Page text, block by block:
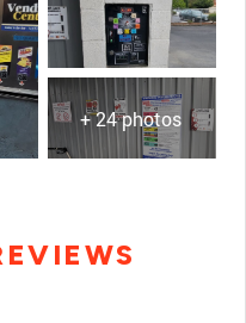
+ 24 photos